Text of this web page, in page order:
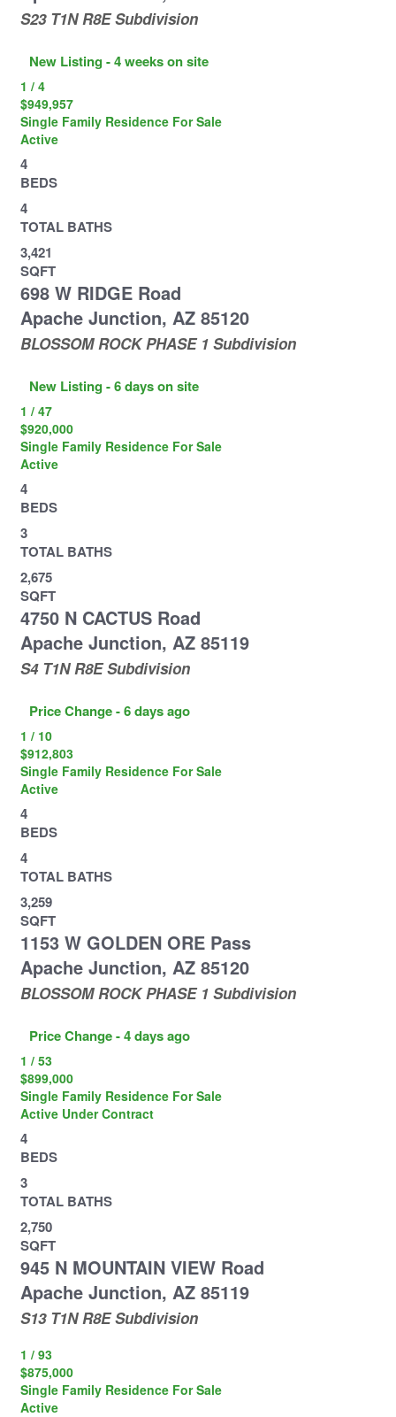
S23 T1N R8ESubdivision
New Listing - 4 weeks on site
1 / 4
$949,957
Single Family Residence For Sale
Active
4
BEDS
4
TOTAL BATHS
3,421
SQFT
698 W RIDGE Road
Apache Junction, AZ 85120
BLOSSOM ROCK PHASE 1Subdivision
New Listing - 6 days on site
1 / 47
$920,000
Single Family Residence For Sale
Active
4
BEDS
3
TOTAL BATHS
2,675
SQFT
4750 N CACTUS Road
Apache Junction, AZ 85119
S4 T1N R8ESubdivision
Price Change - 6 days ago
1 / 10
$912,803
Single Family Residence For Sale
Active
4
BEDS
4
TOTAL BATHS
3,259
SQFT
1153 W GOLDEN ORE Pass
Apache Junction, AZ 85120
BLOSSOM ROCK PHASE 1Subdivision
Price Change - 4 days ago
1 / 53
$899,000
Single Family Residence For Sale
Active Under Contract
4
BEDS
3
TOTAL BATHS
2,750
SQFT
945 N MOUNTAIN VIEW Road
Apache Junction, AZ 85119
S13 T1N R8ESubdivision
1 / 93
$875,000
Single Family Residence For Sale
Active